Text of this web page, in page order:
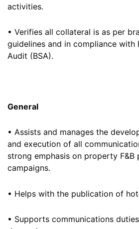
activities.
• Verifies all collateral is as per
guidelines and in compliance with
Audit (BSA).
General
• Assists and manages the
and execution of all
strong emphasis on property F&B
campaigns.
• Helps with the publication of
• Supports communications